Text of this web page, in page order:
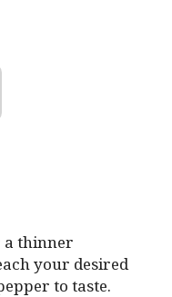
thinner
your desired
to taste.